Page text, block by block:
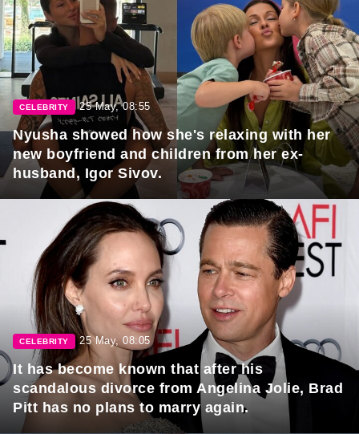
CELEBRITY 25 May, 08:55
Nyusha showed how she's relaxing with her
new boyfriend and children from her ex-
husband, Igor Sivov.
CELEBRITY 25 May, 08:05
It has become known that after his
scandalous divorce from Angelina Jolie, Brad
Pitt has no plans to marry again.